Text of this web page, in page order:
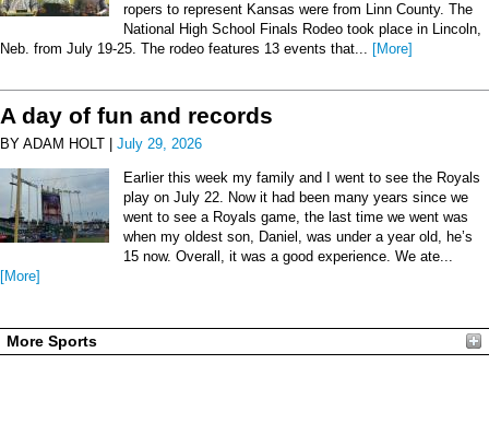
ropers to represent Kansas were from Linn County. The
National High School Finals Rodeo took place in Lincoln,
Neb. from July 19-25. The rodeo features 13 events that... [More]
A day of fun and records
BY ADAM HOLT | July 29, 2026
Earlier this week my family and I went to see the Royals
play on July 22. Now it had been many years since we
went to see a Royals game, the last time we went was
when my oldest son, Daniel, was under a year old, he’s
15 now. Overall, it was a good experience. We ate...
[More]
More Sports